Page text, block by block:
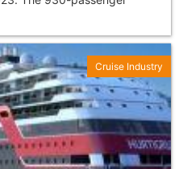
Cruise Industry